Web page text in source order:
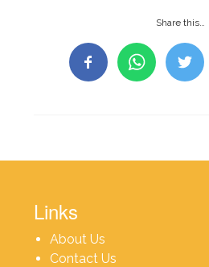
Share this…
Links
About Us
Contact Us